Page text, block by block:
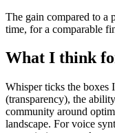
The gain compared to a
time, for a comparable
What I think
Whisper ticks the boxes
(transparency), the
community around
landscape. For voice